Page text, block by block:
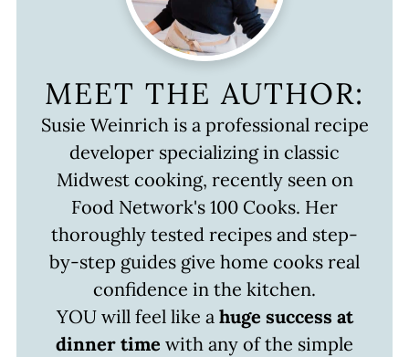
MEET THE AUTHOR:
Susie Weinrich is a professional recipe
developer specializing in classic
Midwest cooking, recently seen on
Food Network's 100 Cooks. Her
thoroughly tested recipes and step-
by-step guides give home cooks real
confidence in the kitchen.
YOU will feel like a huge success at
dinner time with any of the simple